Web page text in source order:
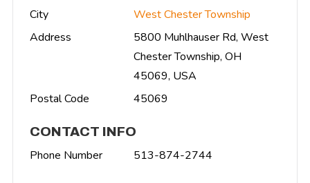
City
West Chester Township
Address
5800 Muhlhauser Rd, West
Chester Township, OH
45069, USA
Postal Code
45069
CONTACT INFO
Phone Number 513-874-2744